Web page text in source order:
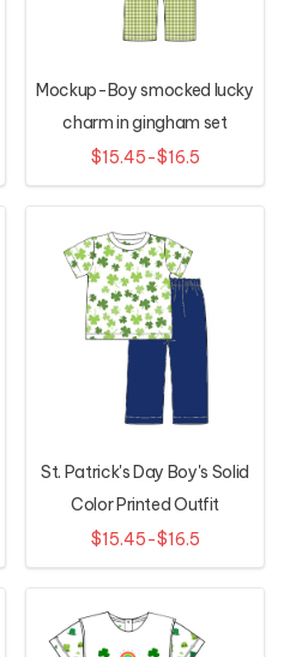
Mockup-Boy smocked lucky
charm in gingham set
$15.45-$16.5
St. Patrick's Day Boy's Solid
Color Printed Outfit
$15.45-$16.5